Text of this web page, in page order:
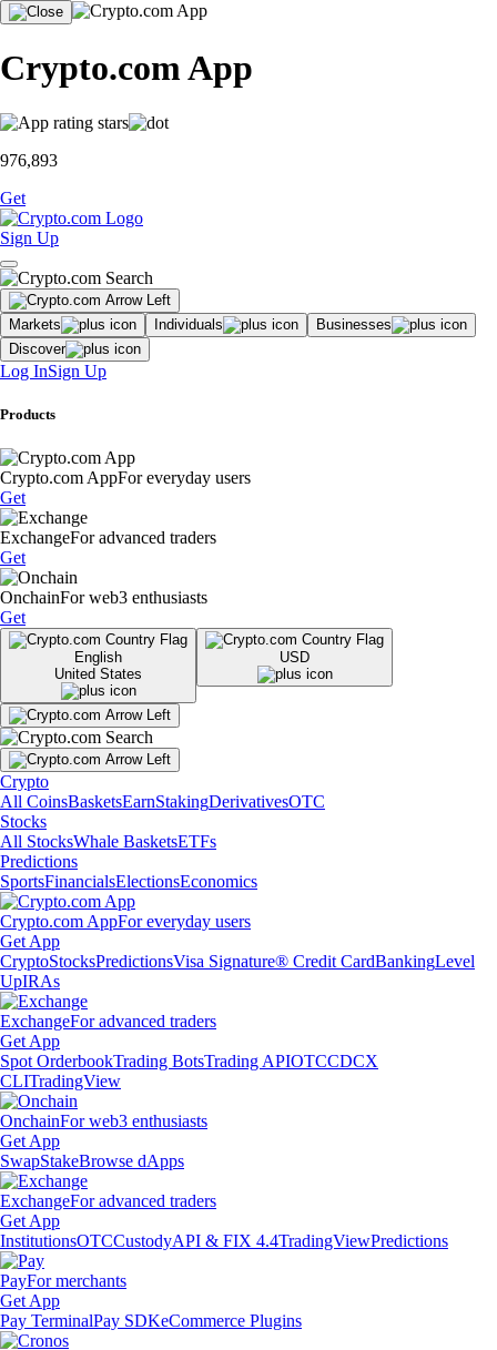
Crypto.com App
976,893
Get
Sign Up
Markets Individuals
Businesses
Discover
Log InSign Up
Products
Crypto.com AppFor everyday users
Get
ExchangeFor advanced traders
Get
OnchainFor web3 enthusiasts
Get
English
United States
USD
Crypto
All CoinsBasketsEarnStakingDerivativesOTC
Stocks
All StocksWhale BasketsETFs
Predictions
SportsFinancialsElectionsEconomics
Crypto.com AppFor everyday users
Get App
CryptoStocksPredictionsVisa Signature® Credit CardBankingLevel
UpIRAs
ExchangeFor advanced traders
Get App
Spot OrderbookTrading BotsTrading APIOTCCDCX
CLITradingView
OnchainFor web3 enthusiasts
Get App
SwapStakeBrowse dApps
ExchangeFor advanced traders
Get App
InstitutionsOTCCustodyAPI & FIX 4.4TradingViewPredictions
PayFor merchants
Get App
Pay TerminalPay SDKeCommerce Plugins